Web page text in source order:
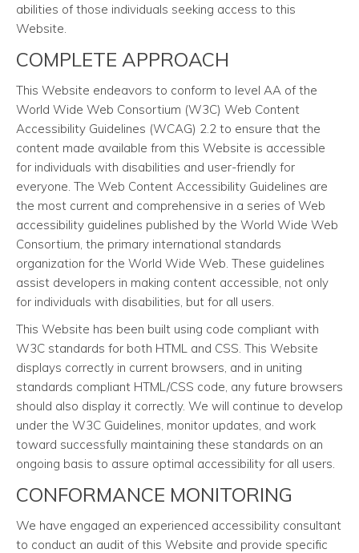
abilities of those individuals seeking access to this
Website.
COMPLETE APPROACH
This Website endeavors to conform to level AA of the
World Wide Web Consortium (W3C) Web Content
Accessibility Guidelines (WCAG) 2.2 to ensure that the
content made available from this Website is accessible
for individuals with disabilities and user-friendly for
everyone. The Web Content Accessibility Guidelines are
the most current and comprehensive in a series of Web
accessibility guidelines published by the World Wide Web
Consortium, the primary international standards
organization for the World Wide Web. These guidelines
assist developers in making content accessible, not only
for individuals with disabilities, but for all users.
This Website has been built using code compliant with
W3C standards for both HTML and CSS. This Website
displays correctly in current browsers, and in uniting
standards compliant HTML/CSS code, any future browsers
should also display it correctly. We will continue to develop
under the W3C Guidelines, monitor updates, and work
toward successfully maintaining these standards on an
ongoing basis to assure optimal accessibility for all users.
CONFORMANCE MONITORING
We have engaged an experienced accessibility consultant
to conduct an audit of this Website and provide specific